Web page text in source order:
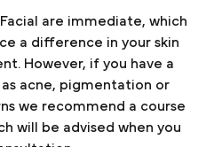
are immediate, which
a difference in your skin
However, if you have a
acne, pigmentation or
we recommend a course
will be advised when you